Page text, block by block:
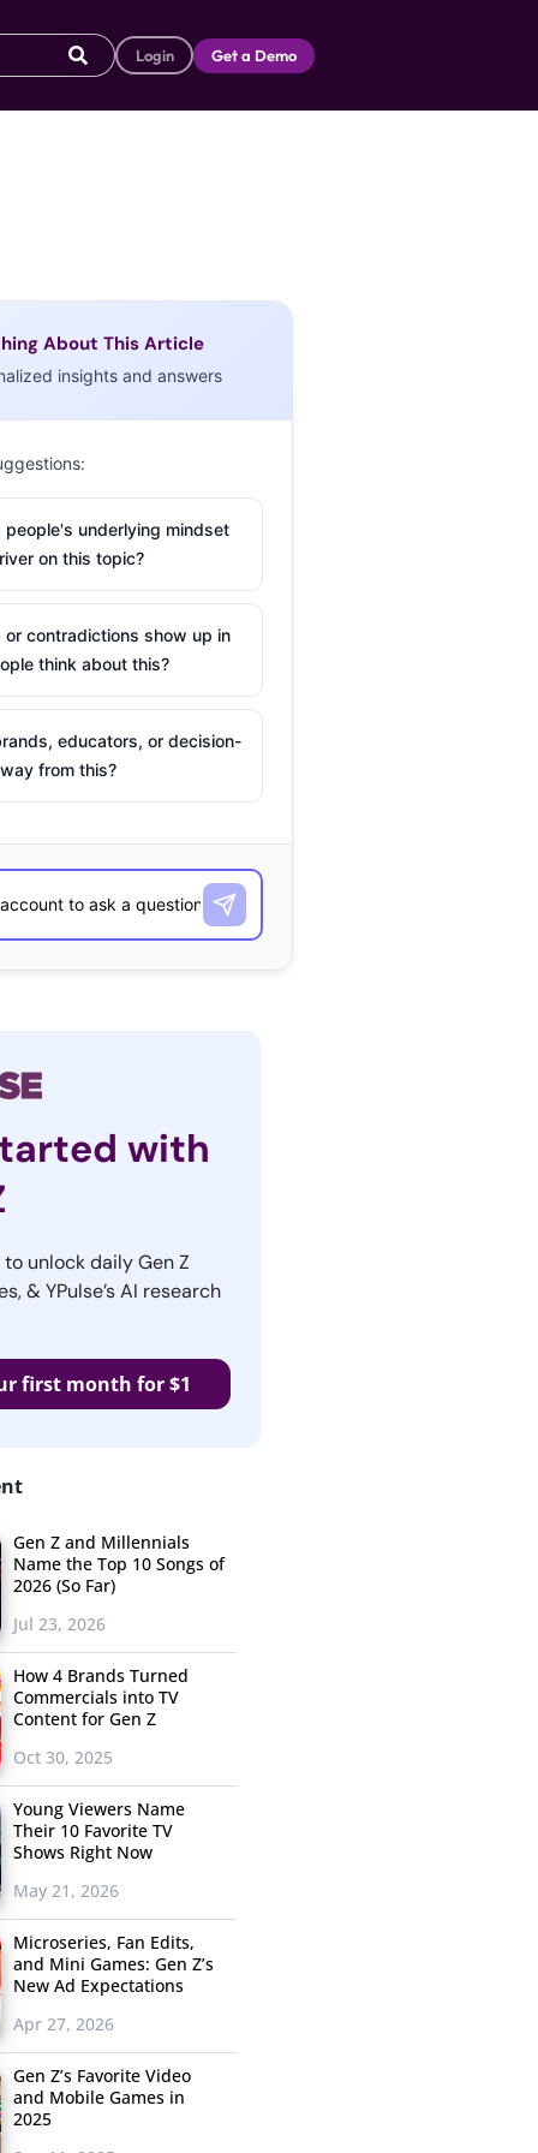
Login Get a Demo
About This Article
insights and answers
people's underlying mindset
on this topic?
or contradictions show up in
think about this?
educators, or decision-
from this?
with
unlock daily Gen Z
& YPulse’s AI research
first month for $1
Gen Z and Millennials
Name the Top 10 Songs of
2026 (So Far)
Jul 23, 2026
How 4 Brands Turned
Commercials into TV
Content for Gen Z
Oct 30, 2025
Young Viewers Name
Their 10 Favorite TV
Shows Right Now
May 21, 2026
Microseries, Fan Edits,
and Mini Games: Gen Z’s
New Ad Expectations
Apr 27, 2026
Gen Z’s Favorite Video
and Mobile Games in
2025